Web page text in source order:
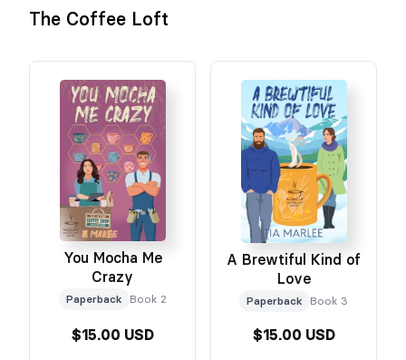
The Coffee Loft
You Mocha Me
Crazy
Paperback Book 2
$15.00 USD
A Brewtiful Kind of
Love
Paperback Book 3
$15.00 USD